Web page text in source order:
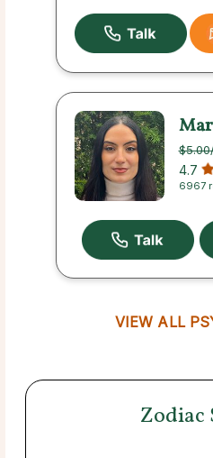
$5.00
4.7
6967
VIEW ALL
Zodiac